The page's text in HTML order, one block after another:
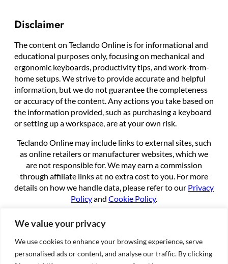
We value your privacy
We use cookies to enhance your browsing experience, serve
personalised ads or content, and analyse our traffic. By clicking
Disclaimer
The content on Teclando Online is for informational and
educational purposes only, focusing on mechanical and
ergonomic keyboards, productivity tips, and work-from-
home setups. We strive to provide accurate and helpful
information, but we do not guarantee the completeness
or accuracy of the content. Any actions you take based on
the information provided, such as purchasing a keyboard
or setting up a workspace, are at your own risk.
Teclando Online may include links to external sites, such
as online retailers or manufacturer websites, which we
are not responsible for. We may earn a commission
through affiliate links at no extra cost to you. For more
details on how we handle data, please refer to our Privacy
Policyand Cookie Policy.
By using this site, you agree to these terms.
About